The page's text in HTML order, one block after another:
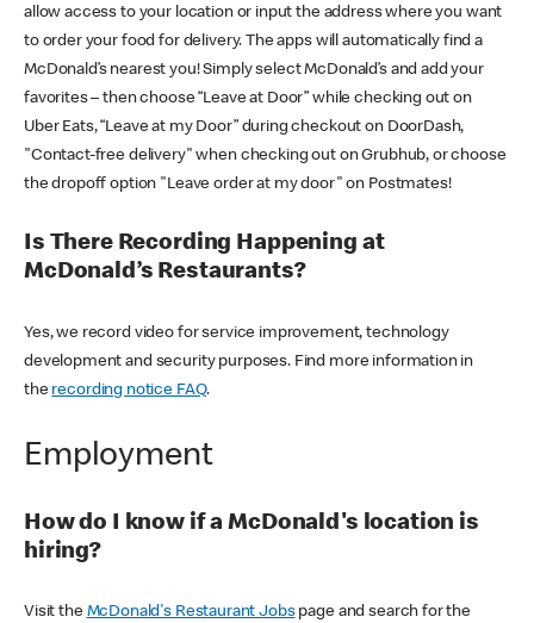
allow access to your location or input the address where you want
to order your food for delivery. The apps will automatically find a
McDonald’s nearest you! Simply select McDonald’s and add your
favorites – then choose “Leave at Door” while checking out on
Uber Eats, “Leave at my Door” during checkout on DoorDash,
"Contact-free delivery" when checking out on Grubhub, or choose
the dropoff option "Leave order at my door" on Postmates!
Is There Recording Happening at
McDonald’s Restaurants?
Yes, we record video for service improvement, technology
development and security purposes. Find more information in
the recording notice FAQ.
Employment
How do I know if a McDonald's location is
hiring?
Visit the McDonald's Restaurant Jobspage and search for the